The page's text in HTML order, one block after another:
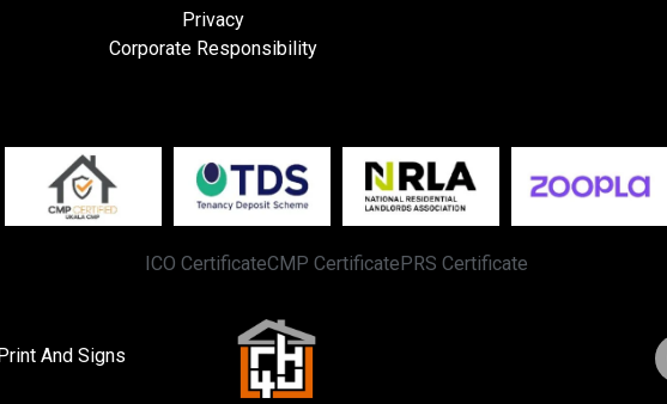
Privacy
Corporate Responsibility
ICO CertificateCMP CertificatePRS Certificate
And Signs